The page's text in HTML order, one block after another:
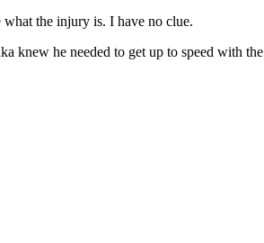
what the injury is. I have no clue.
knew he needed to get up to speed with the